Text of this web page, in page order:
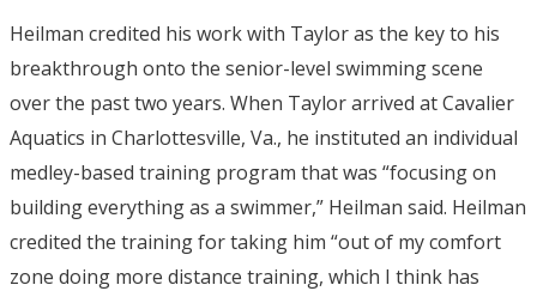
Heilman credited his work with Taylor as the key to his
breakthrough onto the senior-level swimming scene
over the past two years. When Taylor arrived at Cavalier
Aquatics in Charlottesville, Va., he instituted an individual
medley-based training program that was “focusing on
building everything as a swimmer,” Heilman said. Heilman
credited the training for taking him “out of my comfort
zone doing more distance training, which I think has